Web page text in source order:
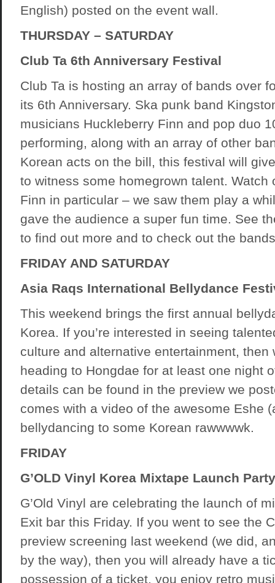
English) posted on the event wall.
THURSDAY – SATURDAY
Club Ta 6th Anniversary Festival
Club Ta is hosting an array of bands over
its 6th Anniversary. Ska punk band
musicians Huckleberry Finn and pop duo
performing, along with an array of other
Korean acts on the bill, this festival will
to witness some homegrown talent. Watch
Finn in particular – we saw them play a
gave the audience a super fun time. See
to find out more and to check out the
FRIDAY AND SATURDAY
Asia Raqs International Bellydance
This weekend brings the first annual
Korea. If you’re interested in seeing
culture and alternative entertainment, then
heading to Hongdae for at least one night
details can be found in the preview we
comes with a video of the awesome Eshe
bellydancing to some Korean rawwwwk.
FRIDAY
G’OLD Vinyl Korea Mixtape Launch
G’Old Vinyl are celebrating the launch of
Exit bar this Friday. If you went to see the
preview screening last weekend (we did,
by the way), then you will already have a
possession of a ticket, you enjoy retro